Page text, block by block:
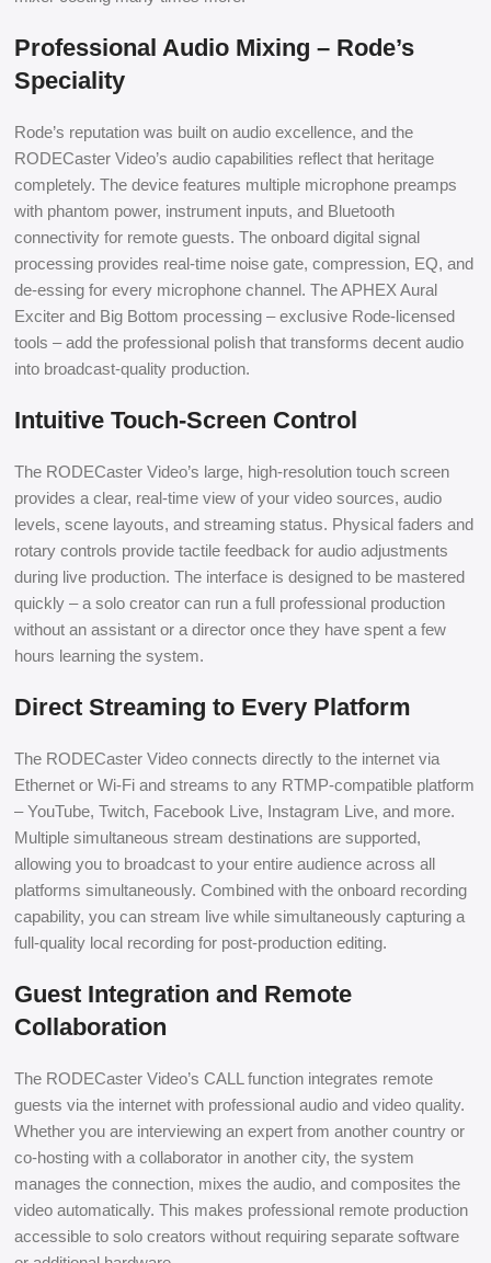
Professional Audio Mixing – Rode’s
Speciality
Rode’s reputation was built on audio excellence, and the
RODECaster Video’s audio capabilities reflect that heritage
completely. The device features multiple microphone preamps
with phantom power, instrument inputs, and Bluetooth
connectivity for remote guests. The onboard digital signal
processing provides real-time noise gate, compression, EQ, and
de-essing for every microphone channel. The APHEX Aural
Exciter and Big Bottom processing – exclusive Rode-licensed
tools – add the professional polish that transforms decent audio
into broadcast-quality production.
Intuitive Touch-Screen Control
The RODECaster Video’s large, high-resolution touch screen
provides a clear, real-time view of your video sources, audio
levels, scene layouts, and streaming status. Physical faders and
rotary controls provide tactile feedback for audio adjustments
during live production. The interface is designed to be mastered
quickly – a solo creator can run a full professional production
without an assistant or a director once they have spent a few
hours learning the system.
Direct Streaming to Every Platform
The RODECaster Video connects directly to the internet via
Ethernet or Wi-Fi and streams to any RTMP-compatible platform
– YouTube, Twitch, Facebook Live, Instagram Live, and more.
Multiple simultaneous stream destinations are supported,
allowing you to broadcast to your entire audience across all
platforms simultaneously. Combined with the onboard recording
capability, you can stream live while simultaneously capturing a
full-quality local recording for post-production editing.
Guest Integration and Remote
Collaboration
The RODECaster Video’s CALL function integrates remote
guests via the internet with professional audio and video quality.
Whether you are interviewing an expert from another country or
co-hosting with a collaborator in another city, the system
manages the connection, mixes the audio, and composites the
video automatically. This makes professional remote production
accessible to solo creators without requiring separate software